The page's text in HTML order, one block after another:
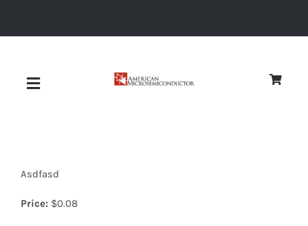
Toggle
Asdfasd
Price: $0.08